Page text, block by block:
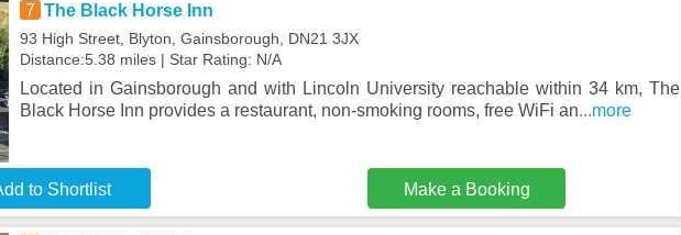
7 The Black Horse Inn
93 High Street, Blyton, Gainsborough, DN21 3JX
Distance:5.38 miles | Star Rating: N/A
Located in Gainsborough and with Lincoln University reachable within 34 km, The
Black Horse Inn provides a restaurant, non-smoking rooms, free WiFi an...more
to Shortlist Make a Booking